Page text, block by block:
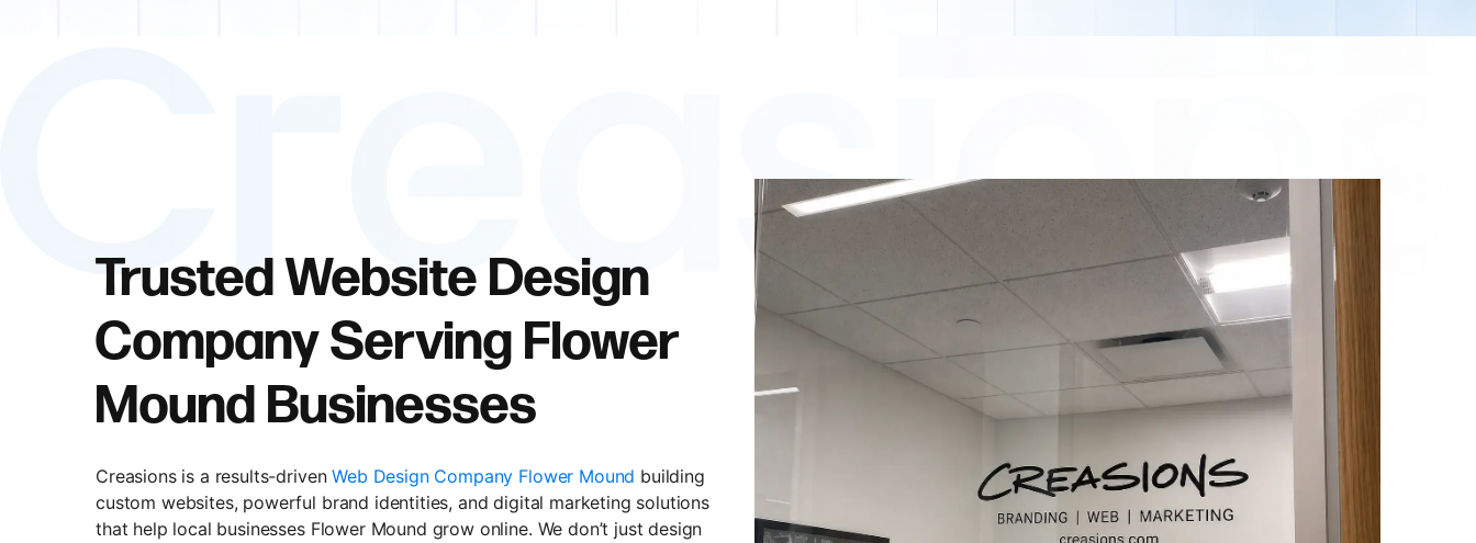
Trusted Website Design
Company Serving Flower
Mound Businesses
Creasions is a results-drivenWeb Design Company Flower Mound building
custom websites, powerful brand identities, and digital marketing solutions
that help local businesses Flower Mound grow online. We don’t just design